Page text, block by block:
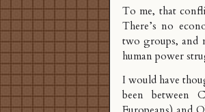
To me, that
There’s no
two groups, and
human power
I would have
been between